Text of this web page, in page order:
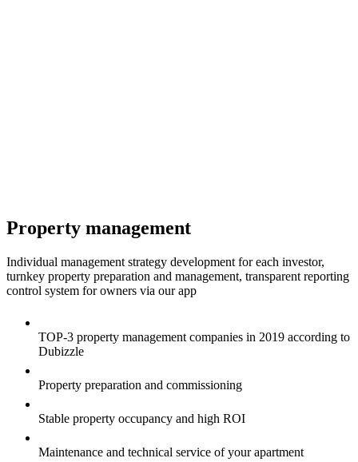
Property management
Individual management strategy development for each investor,
turnkey property preparation and management, transparent reporting
control system for owners via our app
TOP-3 property management companies in 2019 according to
Dubizzle
Property preparation and commissioning
Stable property occupancy and high ROI
Maintenance and technical service of your apartment